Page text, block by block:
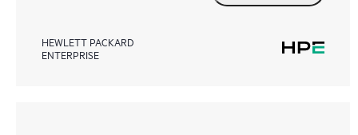
HEWLETT PACKARD
ENTERPRISE